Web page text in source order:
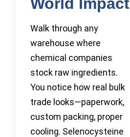
Walk through any
warehouse where
chemical companies
stock raw ingredients.
You notice how real bulk
trade looks—paperwork,
custom packing, proper
cooling. Selenocysteine